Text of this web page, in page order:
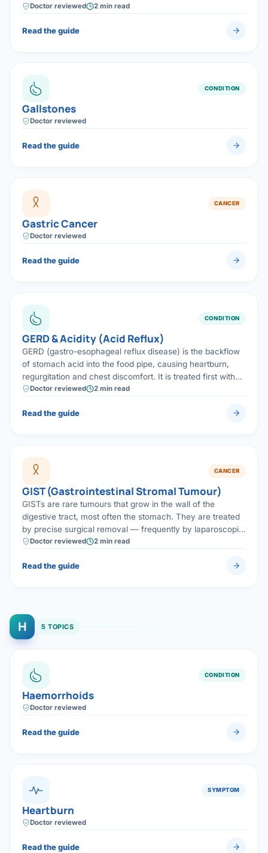
laparoscopic gallbladder removal (cholecystectomy), a
Doctor reviewed 2 min read
Read the guide
CONDITION
Gallstones
Doctor reviewed
Read the guide
CANCER
Gastric Cancer
Doctor reviewed
Read the guide
CONDITION
GERD & Acidity (Acid Reflux)
GERD (gastro-esophageal reflux disease) is the backflow
of stomach acid into the food pipe, causing heartburn,
regurgitation and chest discomfort. It is treated first with
lifestyle changes and medicines, and with laparoscopic
Doctor reviewed 2 min read
Read the guide
CANCER
GIST (Gastrointestinal Stromal Tumour)
GISTs are rare tumours that grow in the wall of the
digestive tract, most often the stomach. They are treated
by precise surgical removal — frequently by laparoscopic
surgery — and, when needed, highly effective targeted
Doctor reviewed 2 min read
Read the guide
H 5 TOPICS
CONDITION
Haemorrhoids
Doctor reviewed
Read the guide
SYMPTOM
Heartburn
Doctor reviewed
Read the guide